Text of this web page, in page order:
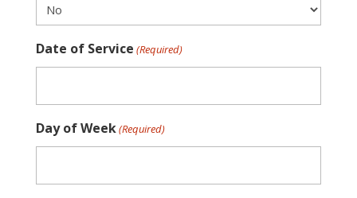
Date of Service (Required)
Day of Week(Required)